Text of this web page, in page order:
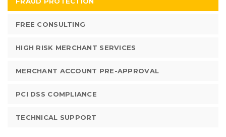
FREE CONSULTING
HIGH RISK MERCHANT SERVICES
MERCHANT ACCOUNT PRE-APPROVAL
PCI DSS COMPLIANCE
TECHNICAL SUPPORT